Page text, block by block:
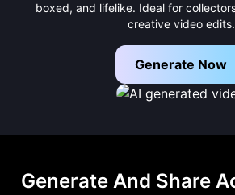
boxed, and lifelike. Ideal for
creative video edits.
Generate Now
Generate And Share